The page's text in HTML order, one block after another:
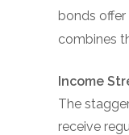
bonds offer
combines
Income
The
receive